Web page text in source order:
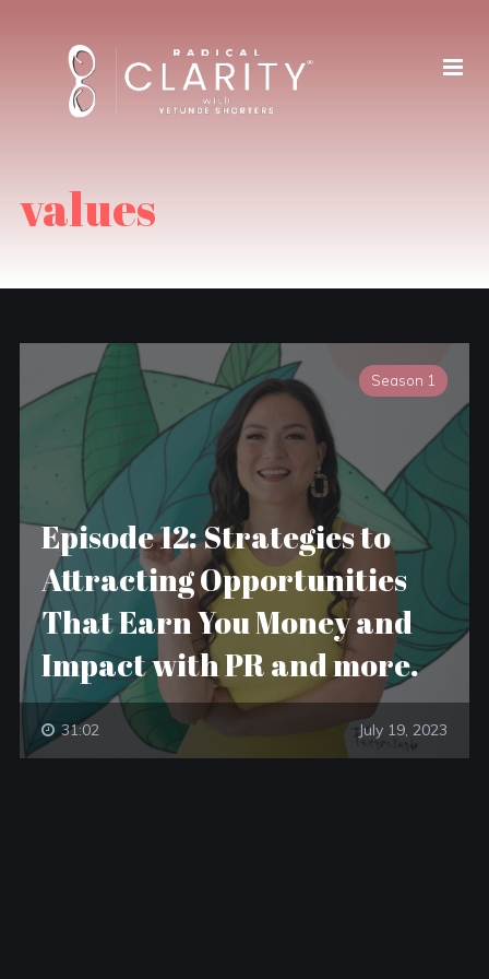
values
Season 1
Episode 12: Strategies to
Attracting Opportunities
That Earn You Money and
Impact with PR and more.
31:02 July 19, 2023